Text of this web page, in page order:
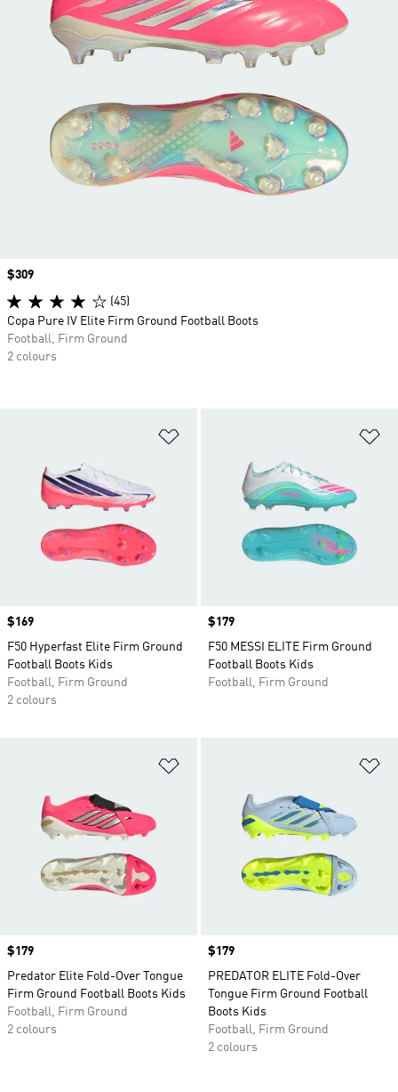
Price
$169
F50 Hyperfast Elite Firm Ground
Football Boots Kids
Football, Firm Ground
2 colours
Price
$179
F50 MESSI ELITE Firm Ground
Football Boots Kids
Football, Firm Ground
Price
$179
Predator Elite Fold-Over Tongue
Firm Ground Football Boots Kids
Football, Firm Ground
2 colours
Price
$179
PREDATOR ELITE Fold-Over
Tongue Firm Ground Football
Boots Kids
Football, Firm Ground
2 colours
Price
$309
(45)
Copa Pure IV Elite Firm Ground Football Boots
Football, Firm Ground
2 colours